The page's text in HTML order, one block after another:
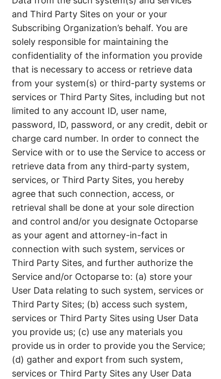
and Third Party Sites on your or your
Subscribing Organization’s behalf. You are
solely responsible for maintaining the
confidentiality of the information you provide
that is necessary to access or retrieve data
from your system(s) or third-party systems or
services or Third Party Sites, including but not
limited to any account ID, user name,
password, ID, password, or any credit, debit or
charge card number. In order to connect the
Service with or to use the Service to access or
retrieve data from any third-party system,
services, or Third Party Sites, you hereby
agree that such connection, access, or
retrieval shall be done at your sole direction
and control and/or you designate Octoparse
as your agent and attorney-in-fact in
connection with such system, services or
Third Party Sites, and further authorize the
Service and/or Octoparse to: (a) store your
User Data relating to such system, services or
Third Party Sites; (b) access such system,
services or Third Party Sites using User Data
you provide us; (c) use any materials you
provide us in order to provide you the Service;
(d) gather and export from such system,
services or Third Party Sites any User Data